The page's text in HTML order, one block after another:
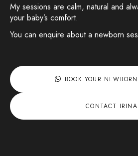
My sessions are calm, natural and
your baby’s comfort.
You can enquire about a newborn
BOOK YOUR
CONTACT IRINA